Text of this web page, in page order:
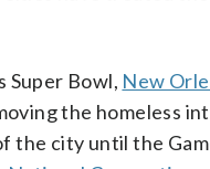
Super Bowl, New
the homeless
the city until the